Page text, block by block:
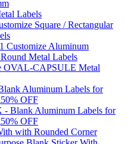
Labels
Square / Rectangular
Customize Aluminum
Metal Labels
OVAL-CAPSULE Metal
Aluminum Labels for
50% OFF
Blank Aluminum Labels for
50% OFF
with Rounded Corner